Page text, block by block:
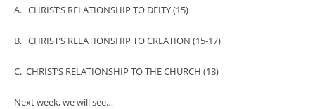
A. CHRIST’S RELATIONSHIP TO DEITY (15)
B. CHRIST’S RELATIONSHIP TO CREATION (15-17)
C. CHRIST’S RELATIONSHIP TO THE CHURCH (18)
Next week, we will see…